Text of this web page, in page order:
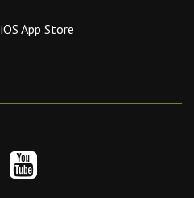
iOS App Store